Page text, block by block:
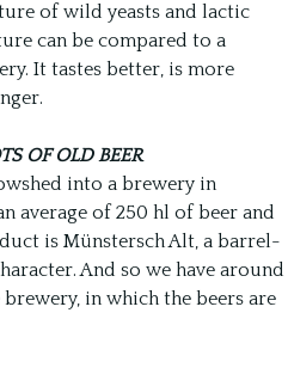
of wild yeasts and lactic
can be compared to a
It tastes better, is more
OF OLD BEER
into a brewery in
average of 250 hl of beer and
is Münstersch Alt, a barrel-
And so we have around
in which the beers are